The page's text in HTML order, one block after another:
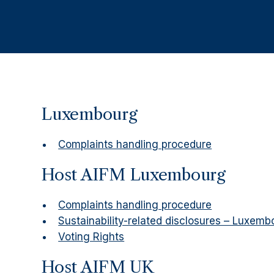
Luxembourg
Complaints handling procedure
Host AIFM Luxembourg
Complaints handling procedure
Sustainability-related disclosures –
Voting Rights
Host AIFM UK